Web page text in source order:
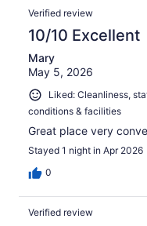
Verified review
10/10 Excellent
Mary
May 5, 2026
Liked: Cleanliness,
conditions & facilities
Great place very
Stayed 1 night in Apr 2026
0
Verified review